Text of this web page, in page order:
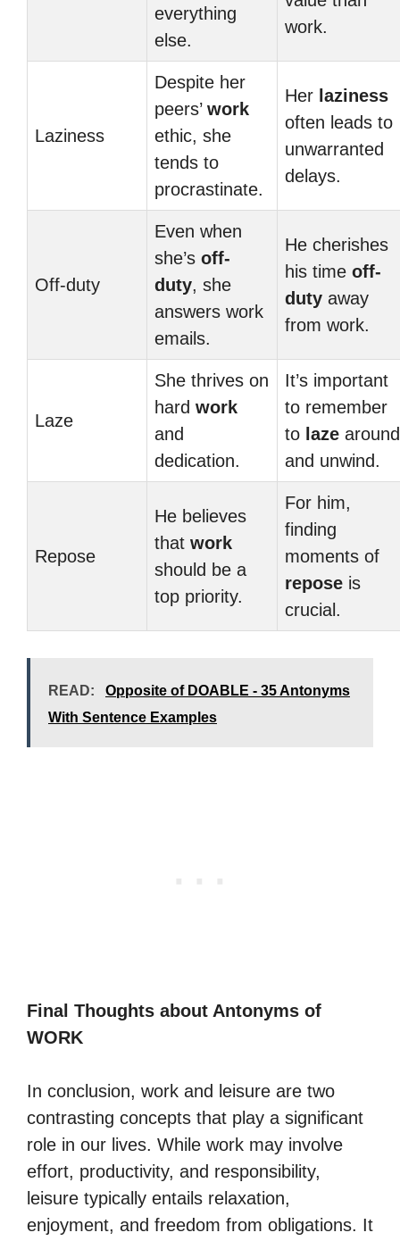
everything
else.
work.
Laziness
Despite her
peers’ work
ethic, she
tends to
procrastinate.
Her laziness
often leads to
unwarranted
delays.
Off-duty
Even when
she’s off-
duty, she
answers work
emails.
He cherishes
his time off-
duty away
from work.
Laze
She thrives on
hard work
and
dedication.
It’s important
to remember
to laze around
and unwind.
Repose
He believes
that work
should be a
top priority.
For him,
finding
moments of
repose is
crucial.
READ:
Opposite of DOABLE - 35 Antonyms
With Sentence Examples
Final Thoughts about Antonyms of
WORK
In conclusion, work and leisure are two
contrasting concepts that play a significant
role in our lives. While work may involve
effort, productivity, and responsibility,
leisure typically entails relaxation,
enjoyment, and freedom from obligations. It